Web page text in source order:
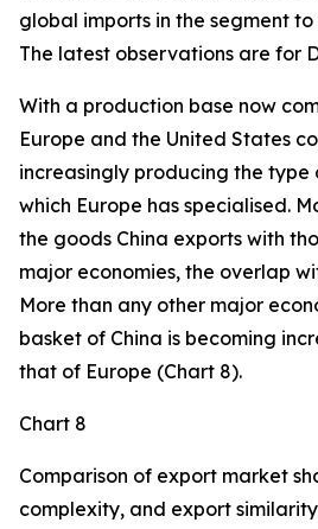
global imports in the segment
The latest observations are for
With a production base now
Europe and the United States
increasingly producing the type
which Europe has specialised.
the goods China exports with
major economies, the overlap
More than any other major
basket of China is becoming
that of Europe (Chart 8).
Chart 8
Comparison of export market
complexity, and export similarity